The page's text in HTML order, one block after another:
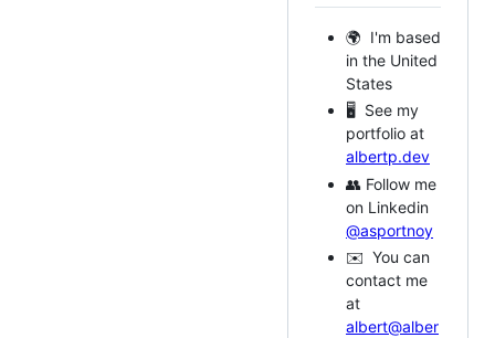
🌍 I'm based
in the United
States
🖥️ See my
portfolio at
albertp.dev
👥 Follow me
on Linkedin
@asportnoy
✉️ You can
contact me
at
albert@alber